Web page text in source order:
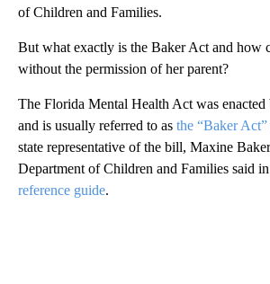
of Children and Families.
But what exactly is the Baker Act and how
without the permission of her parent?
The Florida Mental Health Act was enacted
and is usually referred to as the “Baker Act”
state representative of the bill, Maxine
Department of Children and Families said in
reference guide.